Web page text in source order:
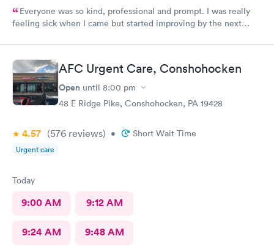
Everyone was so kind, professional and prompt. I was really
feeling sick when I came but started improving by the next
AFC Urgent Care, Conshohocken
Open until 8:00 pm
48 E Ridge Pike, Conshohocken, PA 19428
4.57 (576 reviews) • Short Wait Time
Urgent care
Today
9:00 AM 9:12 AM
9:24 AM 9:48 AM